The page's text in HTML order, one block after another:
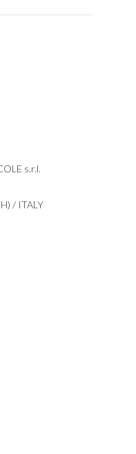
s.r.l.
/ ITALY